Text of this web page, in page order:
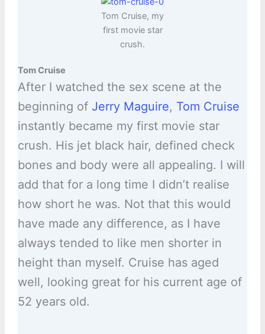
Tom Cruise, my
first movie star
crush.
Tom Cruise
After I watched the sex scene at the
beginning of Jerry Maguire, Tom Cruise
instantly became my first movie star
crush. His jet black hair, defined check
bones and body were all appealing. I will
add that for a long time I didn’t realise
how short he was. Not that this would
have made any difference, as I have
always tended to like men shorter in
height than myself. Cruise has aged
well, looking great for his current age of
52 years old.